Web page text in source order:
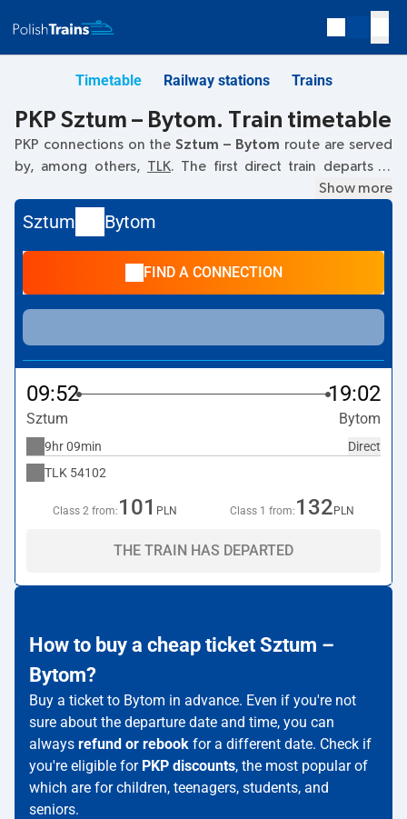
Timetable Railway stations Trains
PKP Sztum – Bytom. Train timetable
PKP connections on the Sztum – Bytom route are served
by, among others, TLK. The first direct train departs at
from the Sztum railway station. The last train to
Bytom departs at 09:52. The fastest journey is offered by
the non-stop trainFLISAK
09:09. Currently, there are no other PKP Intercity trains
Sztum–Bytomroute. The train terminates
at Bytom.
Show more
Sztum Bytom
FIND A CONNECTION
09:52 19:02
Sztum Bytom
Direct
9hr 09min
TLK 54102
Class 2 from: 101 PLN Class 1 from: 132 PLN
THE TRAIN HAS DEPARTED
How to buy a cheap ticket Sztum –
Bytom?
Buy a ticket to Bytom in advance. Even if you're not
sure about the departure date and time, you can
always refund or rebook for a different date. Check if
you're eligible for PKP discounts, the most popular of
which are for children, teenagers, students, and
seniors.